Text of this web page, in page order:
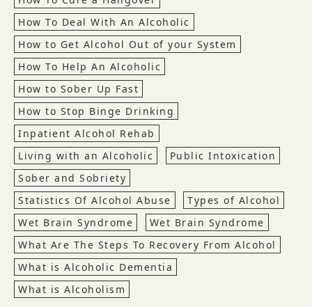
How To Deal With An Alcoholic
How to Get Alcohol Out of your System
How To Help An Alcoholic
How to Sober Up Fast
How to Stop Binge Drinking
Inpatient Alcohol Rehab
Living with an Alcoholic
Public Intoxication
Sober and Sobriety
Statistics Of Alcohol Abuse
Types of Alcohol
Wet Brain Syndrome
Wet Brain Syndrome
What Are The Steps To Recovery From Alcohol
What is Alcoholic Dementia
What is Alcoholism